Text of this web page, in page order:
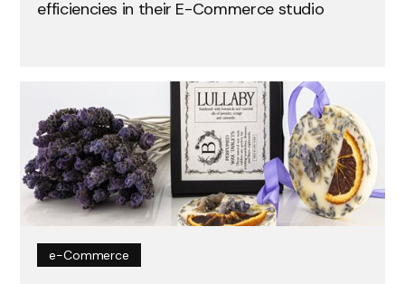
efficiencies in their E-Commerce studio
e-Commerce